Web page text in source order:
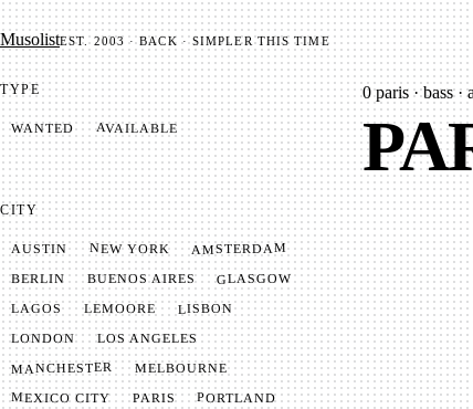
Mu­so­listEST. 2003 · BACK · SIMPLER THIS TIME
TYPE
WANTED AVAILABLE
CITY
AUSTIN NEW YORK AMSTERDAM
BERLIN BUENOS AIRES GLASGOW
LAGOS LEMOORE LISBON
LONDON LOS ANGELES
MANCHESTER MELBOURNE
MEXICO CITY PARIS PORTLAND
0 paris · bass